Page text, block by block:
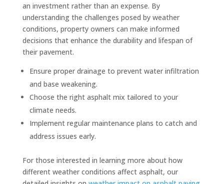
an investment rather than an expense. By
understanding the challenges posed by weather
conditions, property owners can make informed
decisions that enhance the durability and lifespan of
their pavement.
Ensure proper drainage to prevent water infiltration
and base weakening.
Choose the right asphalt mix tailored to your
climate needs.
Implement regular maintenance plans to catch and
address issues early.
For those interested in learning more about how
different weather conditions affect asphalt, our